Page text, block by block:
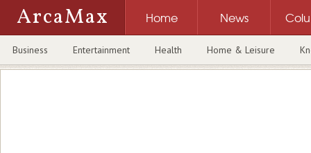
ArcaMax Home News
Business Entertainment Health Home & Leisure